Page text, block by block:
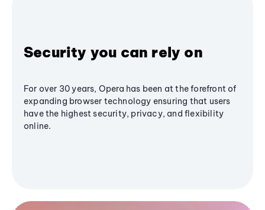
Security you can rely on
For over 30 years, Opera has been at the forefront of
expanding browser technology ensuring that users
have the highest security, privacy, and flexibility
online.